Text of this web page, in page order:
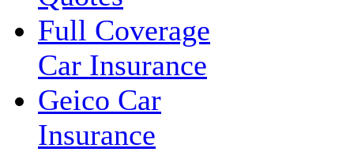
Full Coverage
Car Insurance
Geico Car
Insurance